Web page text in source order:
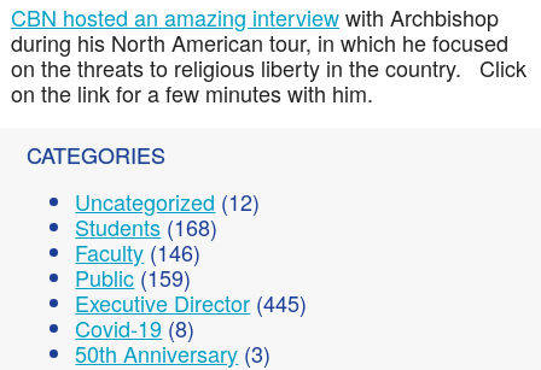
CBN hosted an amazing interviewwith Archbishop
during his North American tour, in which he focused
on the threats to religious liberty in the country. Click
on the link for a few minutes with him.
CATEGORIES
Uncategorized (12)
Students (168)
Faculty (146)
Public(159)
Executive Director (445)
Covid-19 (8)
50th Anniversary (3)